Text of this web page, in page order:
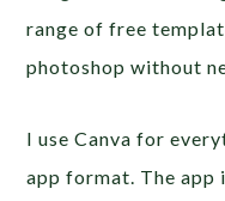
range of free
photoshop without
I use Canva for
app format. The app